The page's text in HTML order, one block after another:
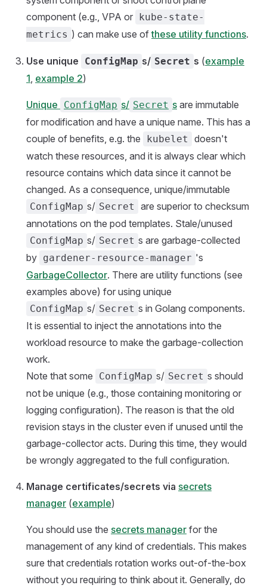
component (e.g., VPA or kube-state-
metrics ) can make use ofthese utility functions.
Use unique ConfigMap s/ Secret s (example
1, example 2)
Unique ConfigMap s/ Secret s are immutable
for modification and have a unique name. This has a
couple of benefits, e.g. the
kubelet
doesn't
watch these resources, and it is always clear which
resource contains which data since it cannot be
changed. As a consequence, unique/immutable
ConfigMap s/ Secret
are superior to checksum
annotations on the pod templates. Stale/unused
ConfigMap s/ Secret s are garbage-collected
by gardener-resource-manager 's
GarbageCollector. There are utility functions (see
examples above) for using unique
ConfigMap s/ Secret s in Golang components.
It is essential to inject the annotations into the
workload resource to make the garbage-collection
work.
Note that some
ConfigMap s/ Secret s should
not be unique (e.g., those containing monitoring or
logging configuration). The reason is that the old
revision stays in the cluster even if unused until the
garbage-collector acts. During this time, they would
be wrongly aggregated to the full configuration.
Manage certificates/secrets via secrets
manager (example)
You should use the secrets manager for the
management of any kind of credentials. This makes
sure that credentials rotation works out-of-the-box
without you requiring to think about it. Generally, do